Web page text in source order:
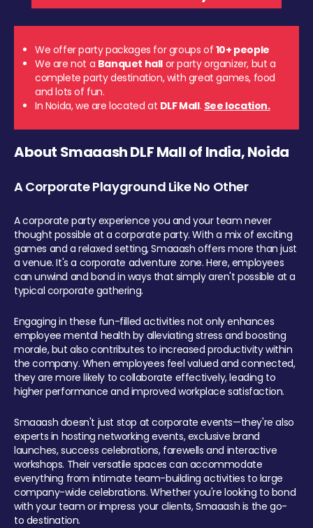
We offer party packages for groups of 10+ people
We are not a Banquet hall or party organizer, but a
complete party destination, with great games, food
and lots of fun.
In Noida, we are located at DLF Mall. See location.
About Smaaash DLF Mall of India, Noida
A Corporate Playground Like No Other
A corporate party experience you and your team never
thought possible at a corporate party. With a mix of exciting
games and a relaxed setting, Smaaash offers more than just
a venue. It's a corporate adventure zone. Here, employees
can unwind and bond in ways that simply aren't possible at a
typical corporate gathering.
Engaging in these fun-filled activities not only enhances
employee mental health by alleviating stress and boosting
morale, but also contributes to increased productivity within
the company. When employees feel valued and connected,
they are more likely to collaborate effectively, leading to
higher performance and improved workplace satisfaction.
Smaaash doesn't just stop at corporate events—they're also
experts in hosting networking events, exclusive brand
launches, success celebrations, farewells and interactive
workshops. Their versatile spaces can accommodate
everything from intimate team-building activities to large
company-wide celebrations. Whether you're looking to bond
with your team or impress your clients, Smaaash is the go-
to destination.